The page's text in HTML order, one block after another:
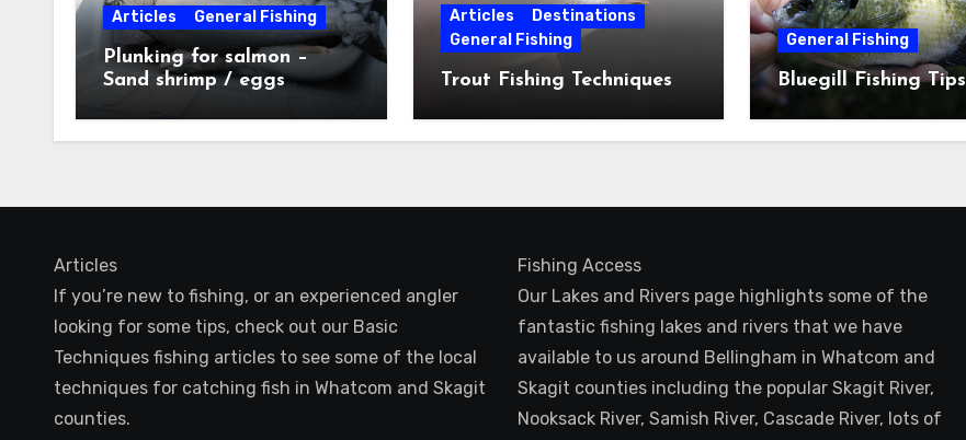
Articles General Fishing
Plunking for salmon –
Sand shrimp / eggs
Articles
Destinations
General Fishing
Trout Fishing Techniques
General Fishing
Bluegill Fishing Tips
Articles
If you’re new to fishing, or an experienced angler
looking for some tips, check out our Basic
Techniques fishing articles to see some of the local
techniques for catching fish in Whatcom and Skagit
counties.
Fishing Access
Our Lakes and Rivers page highlights some of the
fantastic fishing lakes and rivers that we have
available to us around Bellingham in Whatcom and
Skagit counties including the popular Skagit River,
Nooksack River, Samish River, Cascade River, lots of